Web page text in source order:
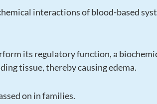
interactions of blood-based
its regulatory function, a
tissue, thereby causing edema.
on in families.